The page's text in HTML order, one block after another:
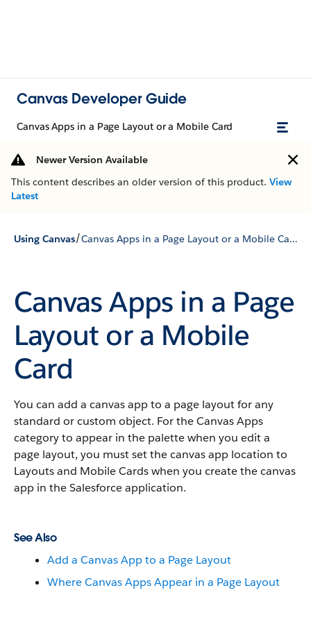
Canvas Developer Guide
Canvas Apps in a Page Layout or a Mobile Card
Newer Version Available
This content describes an older version of this product. View
Latest
Using Canvas/ Canvas Apps in a Page Layout or a Mobile Card
Canvas Apps in a Page
Layout or a Mobile
Card
You can add a canvas app to a page layout for any
standard or custom object. For the Canvas Apps
category to appear in the palette when you edit a
page layout, you must set the canvas app location to
Layouts and Mobile Cards when you create the canvas
app in the Salesforce application.
See Also
Add a Canvas App to a Page Layout
Where Canvas Apps Appear in a Page Layout